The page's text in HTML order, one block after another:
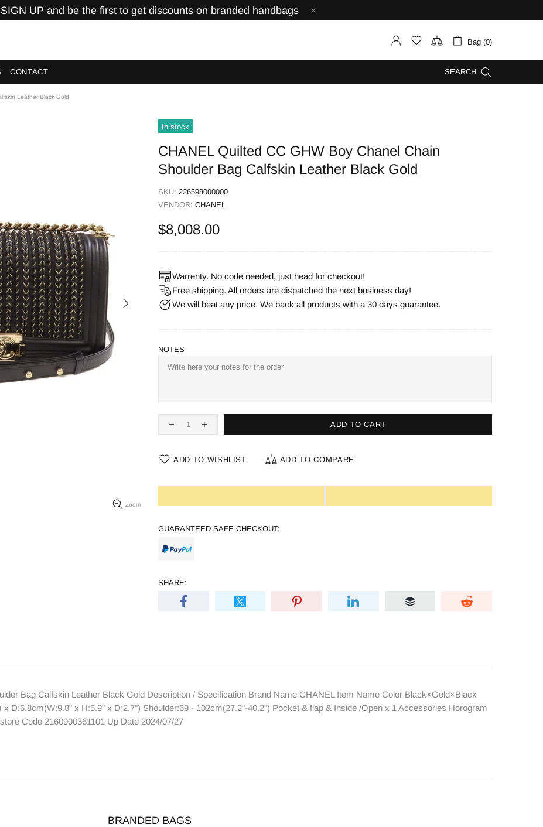
SIGN UP and be the first to get discounts on branded handbags
Bag (0)
CONTACT SEARCH
Leather Black Gold
Zoom
In stock
CHANEL Quilted CC GHW Boy Chanel Chain
Shoulder Bag Calfskin Leather Black Gold
SKU: 226598000000
VENDOR: CHANEL
$8,008.00
Warrenty. No code needed, just head for checkout!
Free shipping. All orders are dispatched the next business day!
We will beat any price. We back all products with a 30 days guarantee.
NOTES
ADD TO CART
ADD TO WISHLIST ADD TO COMPARE
GUARANTEED SAFE CHECKOUT:
SHARE:
Bag Calfskin Leather Black Gold Description / Specification Brand Name CHANEL Item Name Color Black×Gold×Black
D:6.8cm(W:9.8" x H:5.9" x D:2.7") Shoulder:69 - 102cm(27.2"-40.2") Pocket & flap & Inside /Open x 1 Accessories Horogram
Code 2160900361101 Up Date 2024/07/27
BRANDED BAGS